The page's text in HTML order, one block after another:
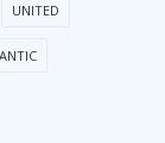
UNITED